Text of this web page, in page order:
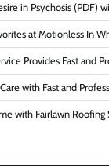
in Psychosis (PDF)
at Motionless In
Provides Fast and
with Fast and
with Fairlawn Roofing